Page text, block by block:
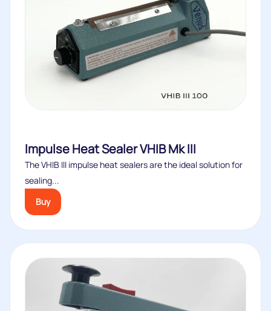
Impulse Heat Sealer VHIB Mk III
The VHIB III impulse heat sealers are the ideal solution for
sealing...
Buy